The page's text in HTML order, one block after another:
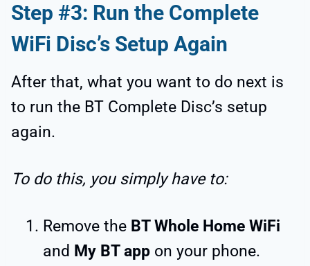
Step #3: Run the Complete
WiFi Disc’s Setup Again
After that, what you want to do next is
to run the BT Complete Disc’s setup
again.
To do this, you simply have to:
Remove the BT Whole Home WiFi
and My BT app on your phone.